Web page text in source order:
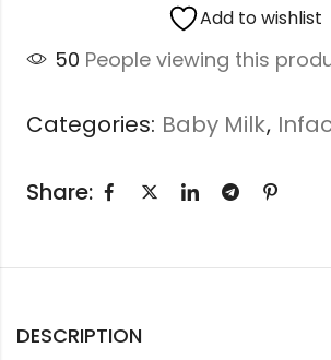
Add to wishlist
50 People viewing this
Categories: Baby Milk,
Share:
DESCRIPTION